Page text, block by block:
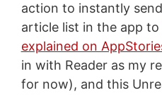
action to instantly
article list in the app to
explained on
in with Reader as my
for now), and this